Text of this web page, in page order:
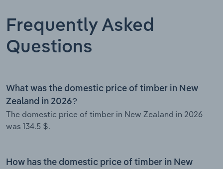
Frequently Asked
Questions
What was the domestic price of timber in New
Zealand in 2026?
The domestic price of timber in New Zealand in 2026
was 134.5 $.
How has the domestic price of timber in New